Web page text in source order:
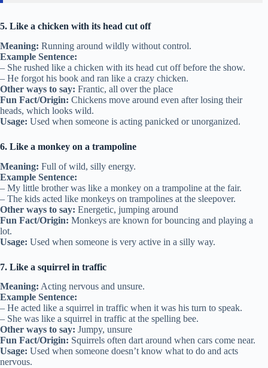
5. Like a chicken with its head cut off
Meaning: Running around wildly without control.
Example Sentence:
– She rushed like a chicken with its head cut off before the show.
– He forgot his book and ran like a crazy chicken.
Other ways to say: Frantic, all over the place
Fun Fact/Origin: Chickens move around even after losing their
heads, which looks wild.
Usage: Used when someone is acting panicked or unorganized.
6. Like a monkey on a trampoline
Meaning: Full of wild, silly energy.
Example Sentence:
– My little brother was like a monkey on a trampoline at the fair.
– The kids acted like monkeys on trampolines at the sleepover.
Other ways to say: Energetic, jumping around
Fun Fact/Origin: Monkeys are known for bouncing and playing a
lot.
Usage: Used when someone is very active in a silly way.
7. Like a squirrel in traffic
Meaning: Acting nervous and unsure.
Example Sentence:
– He acted like a squirrel in traffic when it was his turn to speak.
– She was like a squirrel in traffic at the spelling bee.
Other ways to say: Jumpy, unsure
Fun Fact/Origin: Squirrels often dart around when cars come near.
Usage: Used when someone doesn’t know what to do and acts
nervous.